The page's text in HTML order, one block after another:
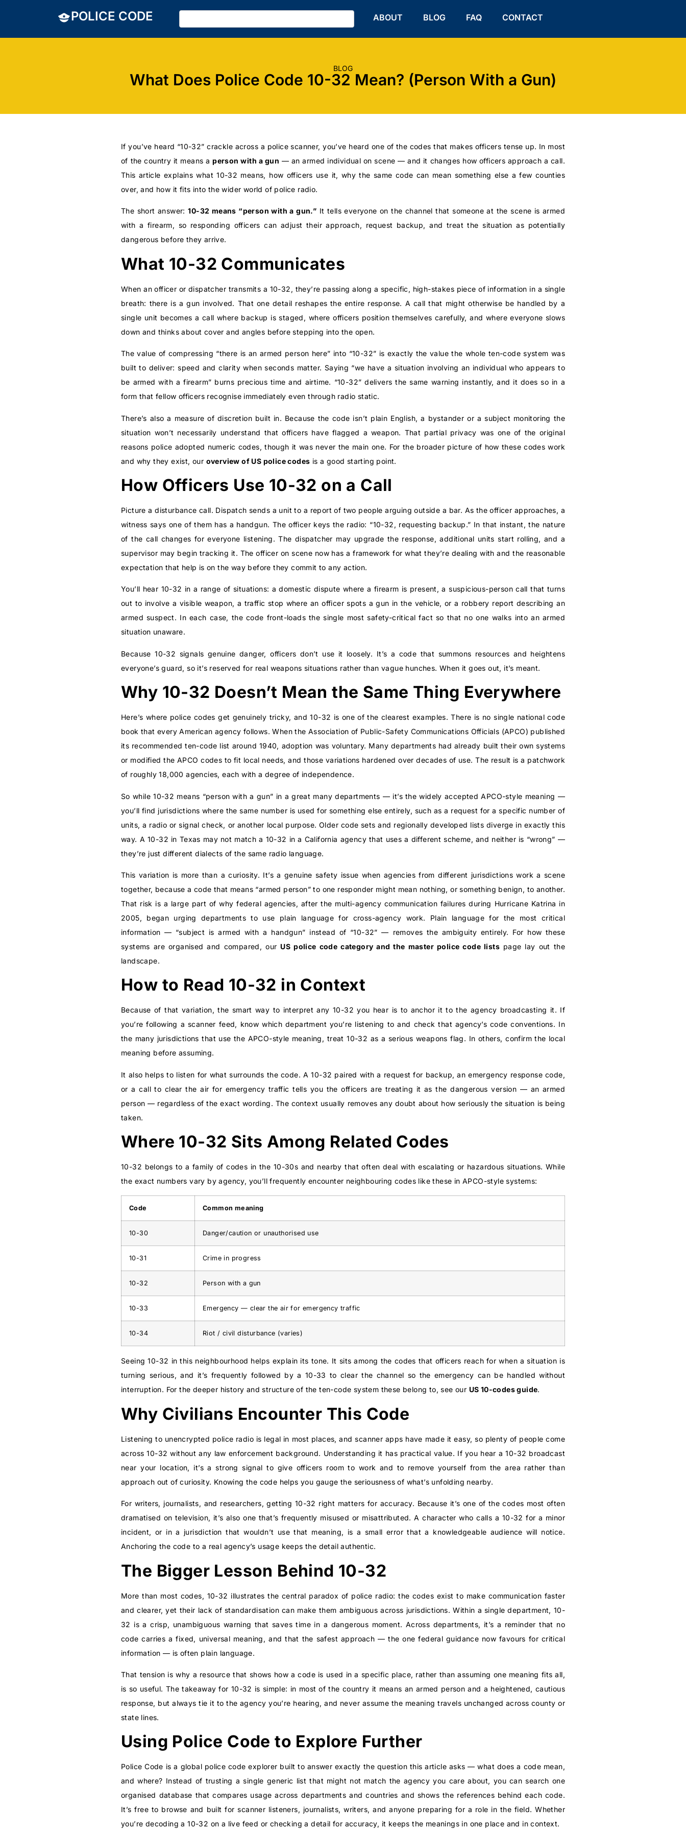
POLICE CODE ABOUT BLOG FAQ CONTACT
BLOG
What Does Police Code 10-32 Mean? (Person With a Gun)
If you’ve heard “10-32” crackle across a police scanner, you’ve heard one of the codes that makes officers tense up. In most
of the country it means aperson with a gun — an armed individual on scene — and it changes how officers approach a call.
This article explains what 10-32 means, how officers use it, why the same code can mean something else a few counties
over, and how it fits into the wider world of police radio.
The short answer:10-32 means “person with a gun.” It tells everyone on the channel that someone at the scene is armed
with a firearm, so responding officers can adjust their approach, request backup, and treat the situation as potentially
dangerous before they arrive.
What 10-32 Communicates
When an officer or dispatcher transmits a 10-32, they’re passing along a specific, high-stakes piece of information in a single
breath: there is a gun involved. That one detail reshapes the entire response. A call that might otherwise be handled by a
single unit becomes a call where backup is staged, where officers position themselves carefully, and where everyone slows
down and thinks about cover and angles before stepping into the open.
The value of compressing “there is an armed person here” into “10-32” is exactly the value the whole ten-code system was
built to deliver: speed and clarity when seconds matter. Saying “we have a situation involving an individual who appears to
be armed with a firearm” burns precious time and airtime. “10-32” delivers the same warning instantly, and it does so in a
form that fellow officers recognise immediately even through radio static.
There’s also a measure of discretion built in. Because the code isn’t plain English, a bystander or a subject monitoring the
situation won’t necessarily understand that officers have flagged a weapon. That partial privacy was one of the original
reasons police adopted numeric codes, though it was never the main one. For the broader picture of how these codes work
and why they exist, our overview of US police codes is a good starting point.
How Officers Use 10-32 on a Call
Picture a disturbance call. Dispatch sends a unit to a report of two people arguing outside a bar. As the officer approaches, a
witness says one of them has a handgun. The officer keys the radio: “10-32, requesting backup.” In that instant, the nature
of the call changes for everyone listening. The dispatcher may upgrade the response, additional units start rolling, and a
supervisor may begin tracking it. The officer on scene now has a framework for what they’re dealing with and the reasonable
expectation that help is on the way before they commit to any action.
You’ll hear 10-32 in a range of situations: a domestic dispute where a firearm is present, a suspicious-person call that turns
out to involve a visible weapon, a traffic stop where an officer spots a gun in the vehicle, or a robbery report describing an
armed suspect. In each case, the code front-loads the single most safety-critical fact so that no one walks into an armed
situation unaware.
Because 10-32 signals genuine danger, officers don’t use it loosely. It’s a code that summons resources and heightens
everyone’s guard, so it’s reserved for real weapons situations rather than vague hunches. When it goes out, it’s meant.
Why 10-32 Doesn’t Mean the Same Thing Everywhere
Here’s where police codes get genuinely tricky, and 10-32 is one of the clearest examples. There is no single national code
book that every American agency follows. When the Association of Public-Safety Communications Officials (APCO) published
its recommended ten-code list around 1940, adoption was voluntary. Many departments had already built their own systems
or modified the APCO codes to fit local needs, and those variations hardened over decades of use. The result is a patchwork
of roughly 18,000 agencies, each with a degree of independence.
So while 10-32 means “person with a gun” in a great many departments — it’s the widely accepted APCO-style meaning —
you’ll find jurisdictions where the same number is used for something else entirely, such as a request for a specific number of
units, a radio or signal check, or another local purpose. Older code sets and regionally developed lists diverge in exactly this
way. A 10-32 in Texas may not match a 10-32 in a California agency that uses a different scheme, and neither is “wrong” —
they’re just different dialects of the same radio language.
This variation is more than a curiosity. It’s a genuine safety issue when agencies from different jurisdictions work a scene
together, because a code that means “armed person” to one responder might mean nothing, or something benign, to another.
That risk is a large part of why federal agencies, after the multi-agency communication failures during Hurricane Katrina in
2005, began urging departments to use plain language for cross-agency work. Plain language for the most critical
information — “subject is armed with a handgun” instead of “10-32” — removes the ambiguity entirely. For how these
systems are organised and compared, our US police code category and the master police code listspage lay out the
landscape.
How to Read 10-32 in Context
Because of that variation, the smart way to interpret any 10-32 you hear is to anchor it to the agency broadcasting it. If
you’re following a scanner feed, know which department you’re listening to and check that agency’s code conventions. In
the many jurisdictions that use the APCO-style meaning, treat 10-32 as a serious weapons flag. In others, confirm the local
meaning before assuming.
It also helps to listen for what surrounds the code. A 10-32 paired with a request for backup, an emergency response code,
or a call to clear the air for emergency traffic tells you the officers are treating it as the dangerous version — an armed
person — regardless of the exact wording. The context usually removes any doubt about how seriously the situation is being
taken.
Where 10-32 Sits Among Related Codes
10-32 belongs to a family of codes in the 10-30s and nearby that often deal with escalating or hazardous situations. While
the exact numbers vary by agency, you’ll frequently encounter neighbouring codes like these in APCO-style systems:
Code Common meaning
10-30 Danger/caution or unauthorised use
10-31 Crime in progress
10-32 Person with a gun
10-33 Emergency — clear the air for emergency traffic
10-34 Riot / civil disturbance (varies)
Seeing 10-32 in this neighbourhood helps explain its tone. It sits among the codes that officers reach for when a situation is
turning serious, and it’s frequently followed by a 10-33 to clear the channel so the emergency can be handled without
interruption. For the deeper history and structure of the ten-code system these belong to, see our US 10-codes guide.
Why Civilians Encounter This Code
Listening to unencrypted police radio is legal in most places, and scanner apps have made it easy, so plenty of people come
across 10-32 without any law enforcement background. Understanding it has practical value. If you hear a 10-32 broadcast
near your location, it’s a strong signal to give officers room to work and to remove yourself from the area rather than
approach out of curiosity. Knowing the code helps you gauge the seriousness of what’s unfolding nearby.
For writers, journalists, and researchers, getting 10-32 right matters for accuracy. Because it’s one of the codes most often
dramatised on television, it’s also one that’s frequently misused or misattributed. A character who calls a 10-32 for a minor
incident, or in a jurisdiction that wouldn’t use that meaning, is a small error that a knowledgeable audience will notice.
Anchoring the code to a real agency’s usage keeps the detail authentic.
The Bigger Lesson Behind 10-32
More than most codes, 10-32 illustrates the central paradox of police radio: the codes exist to make communication faster
and clearer, yet their lack of standardisation can make them ambiguous across jurisdictions. Within a single department, 10-
32 is a crisp, unambiguous warning that saves time in a dangerous moment. Across departments, it’s a reminder that no
code carries a fixed, universal meaning, and that the safest approach — the one federal guidance now favours for critical
information — is often plain language.
That tension is why a resource that shows how a code is used in a specific place, rather than assuming one meaning fits all,
is so useful. The takeaway for 10-32 is simple: in most of the country it means an armed person and a heightened, cautious
response, but always tie it to the agency you’re hearing, and never assume the meaning travels unchanged across county or
state lines.
Using Police Code to Explore Further
Police Code is a global police code explorer built to answer exactly the question this article asks — what does a code mean,
and where? Instead of trusting a single generic list that might not match the agency you care about, you can search one
organised database that compares usage across departments and countries and shows the references behind each code.
It’s free to browse and built for scanner listeners, journalists, writers, and anyone preparing for a role in the field. Whether
you’re decoding a 10-32 on a live feed or checking a detail for accuracy, it keeps the meanings in one place and in context.